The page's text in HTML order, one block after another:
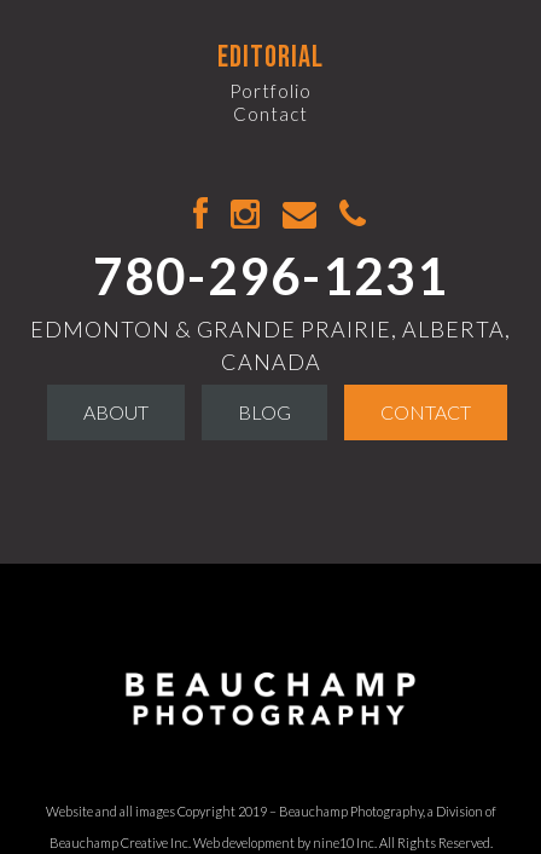
editorial
Portfolio
Contact
780-296-1231
EDMONTON & GRANDE PRAIRIE, ALBERTA,
CANADA
ABOUT BLOG CONTACT
Website and all images Copyright 2019 – Beauchamp Photography, a Division of
Beauchamp Creative Inc. Web development by nine10 Inc. All Rights Reserved.